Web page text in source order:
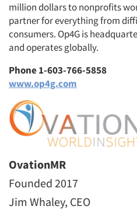
million dollars to nonprofits
partner for everything from
consumers. Op4G is
and operates globally.
Phone 1-603-766-5858
www.op4g.com
OvationMR
Founded 2017
Jim Whaley, CEO